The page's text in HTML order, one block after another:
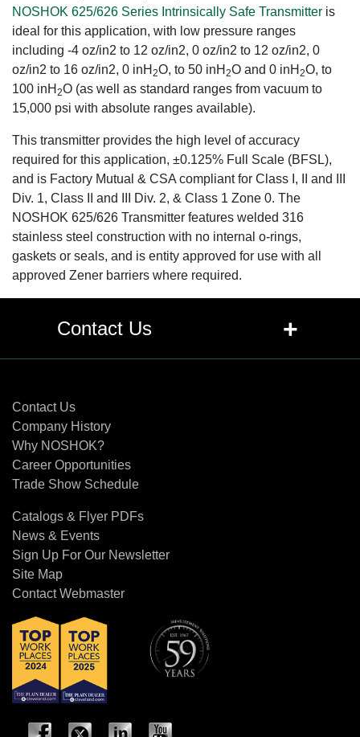
NOSHOK 625/626 Series Intrinsically Safe Transmitter is
ideal for this application, with low pressure ranges
including -4 oz/in2 to 12 oz/in2, 0 oz/in2 to 12 oz/in2, 0
oz/in2 to 16 oz/in2, 0 inH 2O, to 50 inH 2O and 0 inH 2O, to
100 inH 2O (as well as standard ranges from vacuum to
15,000 psi with absolute ranges available).
This transmitter provides the high level of accuracy
required for this application, ±0.125% Full Scale (BFSL),
and is Factory Mutual & CSA compliant for Class I, II and III
Div. 1, Class II and III Div. 2, & Class 1 Zone 0. The
NOSHOK 625/626 Transmitter features welded 316
stainless steel construction with no internal o-rings,
gaskets or seals, and is entity approved for use with all
approved Zener barriers where required.
Contact Us +
Contact Us
Company History
Why NOSHOK?
Career Opportunities
Trade Show Schedule
Catalogs & Flyer PDFs
News & Events
Sign Up For Our Newsletter
Site Map
Contact Webmaster